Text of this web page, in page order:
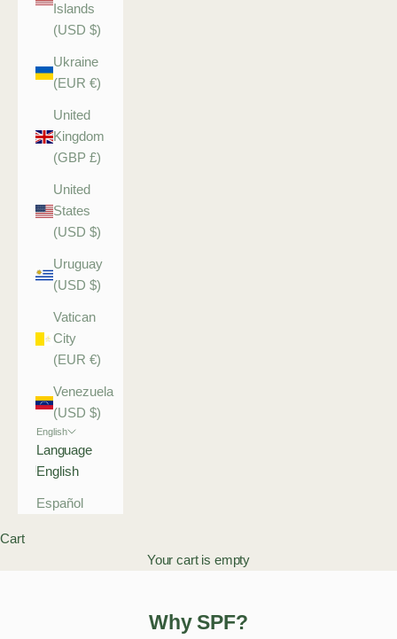
Islands
(USD $)
Ukraine
(EUR €)
United
Kingdom
(GBP £)
United
States
(USD $)
Uruguay
(USD $)
Vatican
City
(EUR €)
Venezuela
(USD $)
English
Language
English
Español
Cart
Your cart is empty
Why SPF?